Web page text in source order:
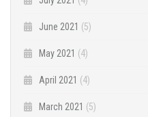
June 2021 (5)
May 2021 (4)
April 2021 (4)
March 2021 (5)